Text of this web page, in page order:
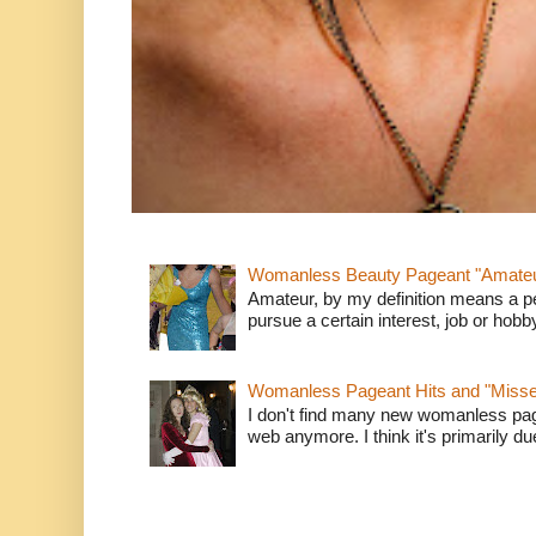
Womanless Beauty Pageant
Amateur, by my definition means a
pursue a certain interest, job or
Womanless Pageant Hits and
I don't find many new womanless
web anymore. I think it's primarily